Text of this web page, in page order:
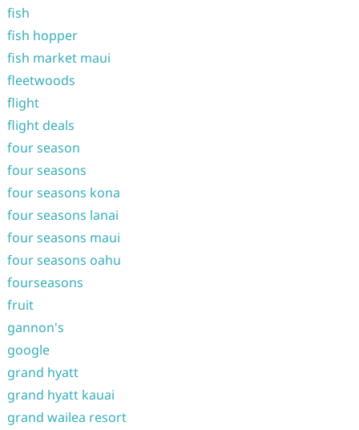
fish
fish hopper
fish market maui
fleetwoods
flight
flight deals
four season
four seasons
four seasons kona
four seasons lanai
four seasons maui
four seasons oahu
fourseasons
fruit
gannon's
google
grand hyatt
grand hyatt kauai
grand wailea resort